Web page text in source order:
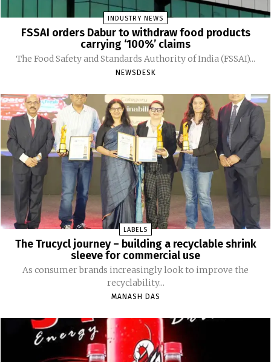
INDUSTRY NEWS
FSSAI orders Dabur to withdraw food products
carrying ‘100%’ claims
The Food Safety and Standards Authority of India (FSSAI)...
NEWSDESK
LABELS
The Trucycl journey – building a recyclable shrink
sleeve for commercial use
As consumer brands increasingly look to improve the
recyclability...
MANASH DAS